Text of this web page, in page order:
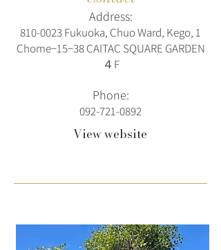
Address:
810-0023Fukuoka, Chuo Ward, Kego, 1
Chome−15−38 CAITAC SQUARE GARDEN
４F
Phone:
092-721-0892
View website